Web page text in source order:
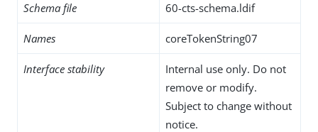
Schema file 60-cts-schema.ldif
Names coreTokenString07
Interface stability
Internal use only. Do not
remove or modify.
Subject to change without
notice.